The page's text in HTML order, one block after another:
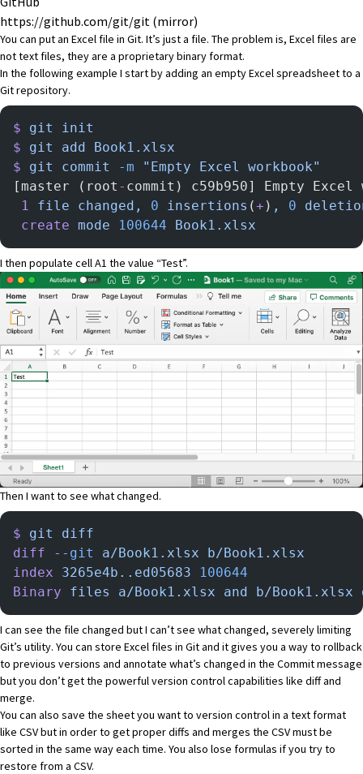
https://github.com/git/git (mirror)
You can put an Excel file in Git. It’s just a file. The problem is, Excel files are
not text files, they are a proprietary binary format.
In the following example I start by adding an empty Excel spreadsheet to a
Git repository.
$ git
init
$ git add Book1.xlsx
$ git commit -m "Empty Excel workbook"
[master (root - commit) c59b950] Empty Excel
1 file changed, 0 insertions (+ ) , 0
create mode 100644 Book1.xlsx
I then populate cell A1 the value “Test”.
Then I want to see what changed.
$ git
diff
diff --git a/Book1.xlsx b/Book1.xlsx
index 3265e4b..ed05683 100644
Binary files a/Book1.xlsx and b/Book1.xlsx
I can see the file changed but I can’t see what changed, severely limiting
Git’s utility. You can store Excel files in Git and it gives you a way to rollback
to previous versions and annotate what’s changed in the Commit message
but you don’t get the powerful version control capabilities like diff and
merge.
You can also save the sheet you want to version control in a text format
like CSV but in order to get proper diffs and merges the CSV must be
sorted in the same way each time. You also lose formulas if you try to
restore from a CSV.